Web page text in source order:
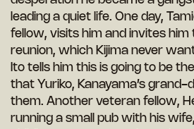
leading a quiet life. One day,
fellow, visits him and invites him
reunion, which Kijima never
Ito tells him this is going to be
that Yuriko, Kanayama’s grand-
them. Another veteran fellow,
running a small pub with his